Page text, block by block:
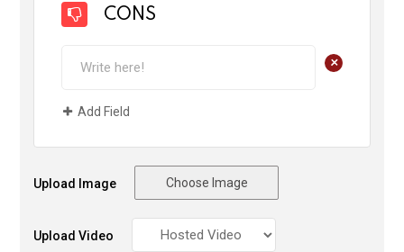
CONS
+
Add Field
Upload Image Choose Image
Upload Video